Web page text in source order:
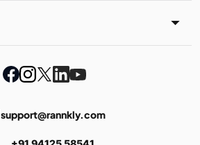
support@rannkly.com